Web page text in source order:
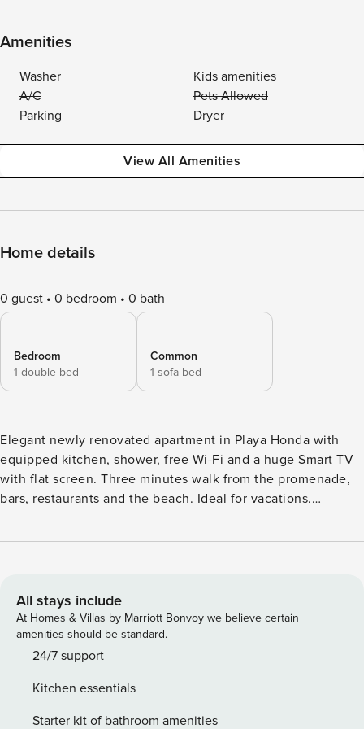
Amenities
Washer
Kids amenities
A/C
Pets Allowed
Parking
Dryer
View All Amenities
Home details
0 guest 0 bedroom 0 bath
Bedroom
1 double bed
Common
1 sofa bed
Elegant newly renovated apartment in Playa Honda with
equipped kitchen, shower, free Wi-Fi and a huge Smart TV
with flat screen. Three minutes walk from the promenade,
bars, restaurants and the beach. Ideal for vacations.
of a third in a sofa bed. It is located in a quiet residential
All stays include
At Homes & Villas by Marriott Bonvoy we believe certain
amenities should be standard.
24/7 support
Kitchen essentials
Starter kit of bathroom amenities